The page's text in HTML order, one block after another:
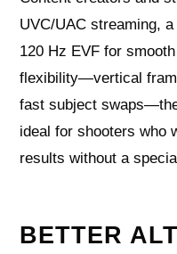
UVC/UAC streaming,
120 Hz EVF for
flexibility—vertical
fast subject
ideal for shooters who
results without a
BETTER